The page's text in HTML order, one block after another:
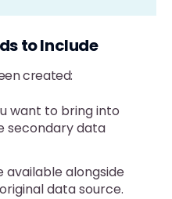
to Include
created:
want to bring into
secondary data
available alongside
data source.